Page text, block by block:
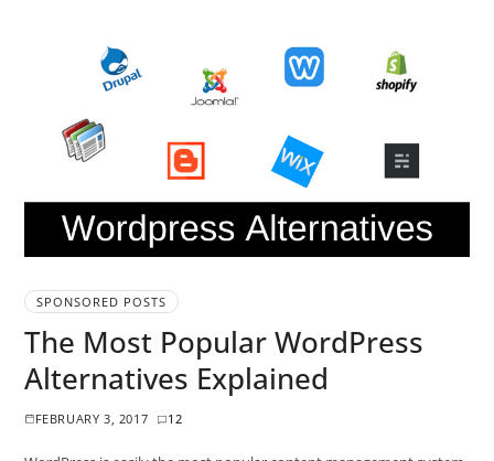
SPONSORED POSTS
The Most Popular WordPress
Alternatives Explained
FEBRUARY 3, 2017 12